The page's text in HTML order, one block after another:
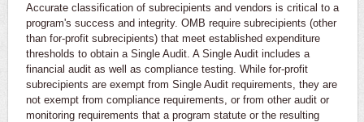
Accurate classification of subrecipients and vendors is critical to a
program's success and integrity. OMB require subrecipients (other
than for-profit subrecipients) that meet established expenditure
thresholds to obtain a Single Audit. A Single Audit includes a
financial audit as well as compliance testing. While for-profit
subrecipients are exempt from Single Audit requirements, they are
not exempt from compliance requirements, or from other audit or
monitoring requirements that a program statute or the resulting